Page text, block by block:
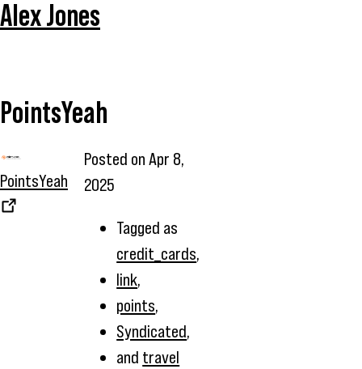
Alex Jones
PointsYeah
PointsYeah
Posted onApr 8,
2025
Tagged as
credit_cards,
link,
points,
Syndicated,
and travel